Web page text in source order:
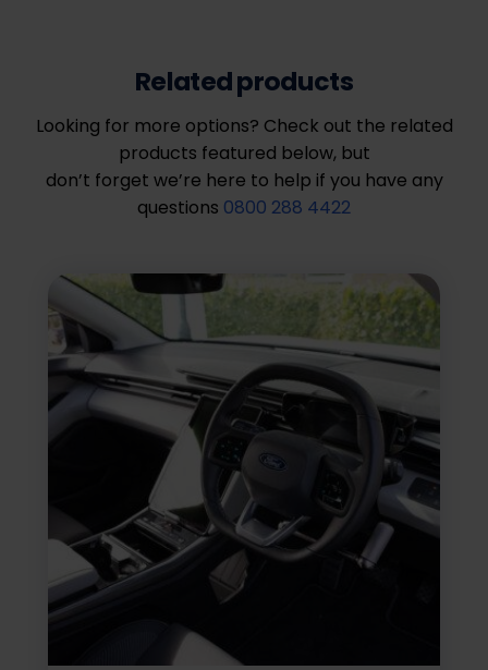
Related products
Looking for more options? Check out the related
products featured below, but
don’t forget we’re here to help if you have any
questions 0800 288 4422